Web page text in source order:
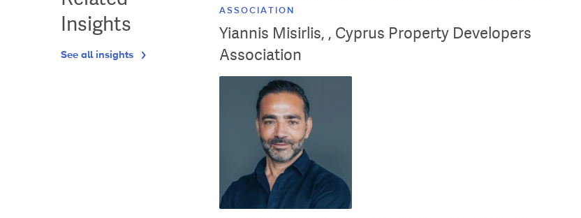
Insights
See all insights
ASSOCIATION
Yiannis Misirlis, , Cyprus Property Developers
Association